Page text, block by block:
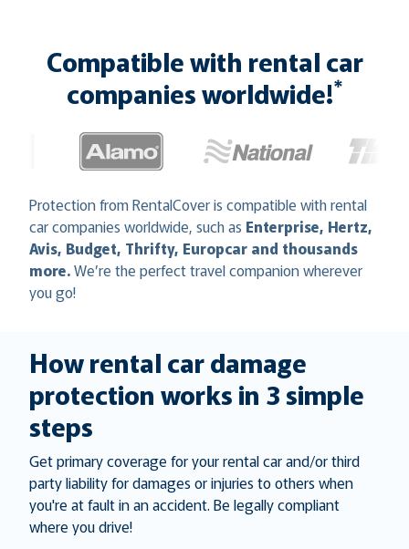
Compatible with rental car
companies worldwide!*
Protection from RentalCover is compatible with rental
car companies worldwide, such as Enterprise, Hertz,
Avis, Budget, Thrifty, Europcar and thousands
more.We’re the perfect travel companion wherever
you go!
How rental car damage
protection works in 3 simple
steps
Get primary coverage for your rental car and/or third
party liability for damages or injuries to others when
you're at fault in an accident. Be legally compliant
where you drive!